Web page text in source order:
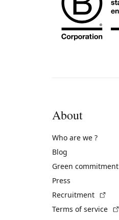
About
Who are we ?
Blog
Green commitment
Press
Recruitment
Terms of service